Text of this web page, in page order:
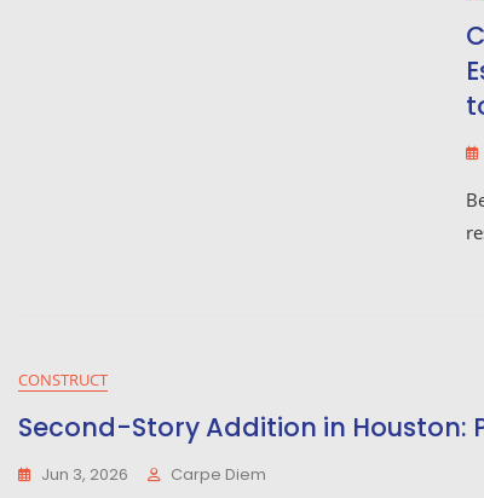
CONSTRUCT
Second-Story Addition in Houston:
Jun 3, 2026 Carpe Diem